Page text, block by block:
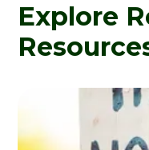
Explore